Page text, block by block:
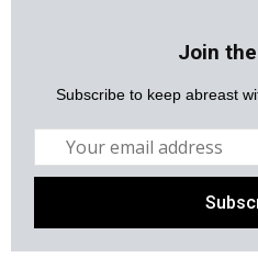
Join
Subscribe to keep abreast